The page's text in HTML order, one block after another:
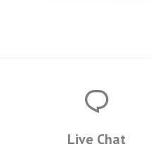
Live Chat